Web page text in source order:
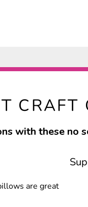
CRAFT
with these no
are great